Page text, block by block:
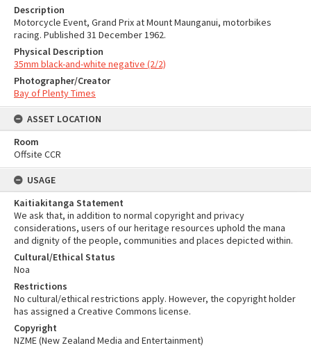
Description
Motorcycle Event, Grand Prix at Mount Maunganui, motorbikes
racing. Published 31 December 1962.
Physical Description
35mm black-and-white negative (2/2)
Photographer/Creator
Bay of Plenty Times
ASSET LOCATION
Room
Offsite CCR
USAGE
Kaitiakitanga Statement
We ask that, in addition to normal copyright and privacy
considerations, users of our heritage resources uphold the mana
and dignity of the people, communities and places depicted within.
Cultural/Ethical Status
Noa
Restrictions
No cultural/ethical restrictions apply. However, the copyright holder
has assigned a Creative Commons license.
Copyright
NZME (New Zealand Media and Entertainment)